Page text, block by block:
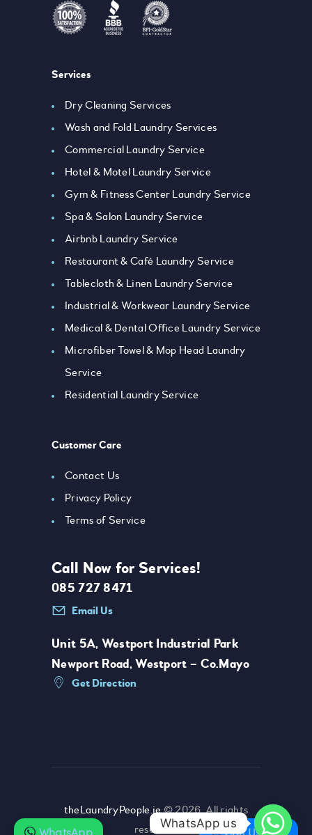
Services
Dry Cleaning Services
Wash and Fold Laundry Services
Commercial Laundry Service
Hotel & Motel Laundry Service
Gym & Fitness Center Laundry Service
Spa & Salon Laundry Service
Airbnb Laundry Service
Restaurant & Café Laundry Service
Tablecloth & Linen Laundry Service
Industrial & Workwear Laundry Service
Medical & Dental Office Laundry Service
Microfiber Towel & Mop Head Laundry
Service
Residential Laundry Service
Customer Care
Contact Us
Privacy Policy
Terms of Service
Call Now for Services!
085 727 8471
Email Us
Unit 5A, Westport Industrial Park
Newport Road, Westport – Co.Mayo
Get Direction
theLaundryPeople.ie© 2026. All rights
reserved.
Call Us Now
WhatsApp
WhatsApp us